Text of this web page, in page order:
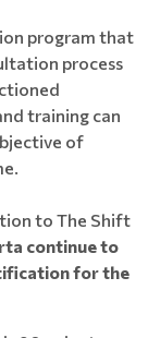
program that
process
training can
of
to The Shift
continue to
for the